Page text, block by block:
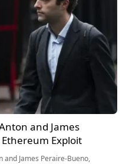
and James
Exploit
James Peraire-Bueno,